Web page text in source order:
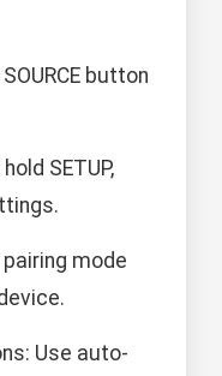
button
SETUP,
mode
Use auto-